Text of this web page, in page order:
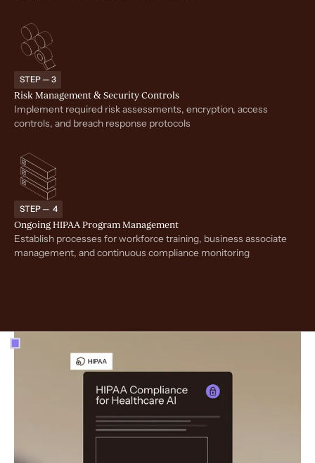
STEP — 3
Risk Management & Security Controls
Implement required risk assessments, encryption, access
controls, and breach response protocols
STEP — 4
Ongoing HIPAA Program Management
Establish processes for workforce training, business associate
management, and continuous compliance monitoring